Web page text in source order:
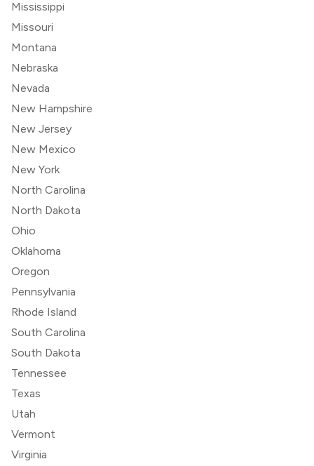
Mississippi
Missouri
Montana
Nebraska
Nevada
New Hampshire
New Jersey
New Mexico
New York
North Carolina
North Dakota
Ohio
Oklahoma
Oregon
Pennsylvania
Rhode Island
South Carolina
South Dakota
Tennessee
Texas
Utah
Vermont
Virginia